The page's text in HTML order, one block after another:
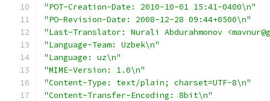
"POT-Creation-Date: 2010-10-01 15:41-0400\n"
"PO-Revision-Date: 2008-12-28 09:44+0500\n"
"Last-Translator: Nurali Abdurahmonov
"Language-Team: Uzbek\n"
"Language: uz\n"
"MIME-Version: 1.0\n"
"Content-Type: text/plain; charset=UTF-8\n"
"Content-Transfer-Encoding: 8bit\n"